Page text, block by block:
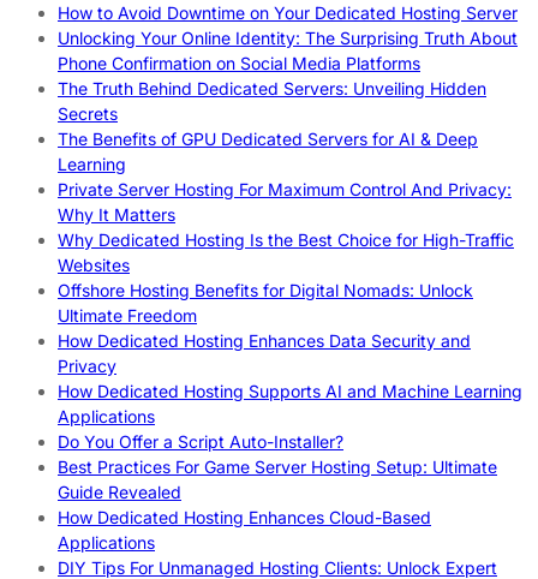
How to Avoid Downtime on Your Dedicated Hosting Server
Unlocking Your Online Identity: The Surprising Truth About
Phone Confirmation on Social Media Platforms
The Truth Behind Dedicated Servers: Unveiling Hidden
Secrets
The Benefits of GPU Dedicated Servers for AI & Deep
Learning
Private Server Hosting For Maximum Control And Privacy:
Why It Matters
Why Dedicated Hosting Is the Best Choice for High-Traffic
Websites
Offshore Hosting Benefits for Digital Nomads: Unlock
Ultimate Freedom
How Dedicated Hosting Enhances Data Security and
Privacy
How Dedicated Hosting Supports AI and Machine Learning
Applications
Do You Offer a Script Auto-Installer?
Best Practices For Game Server Hosting Setup: Ultimate
Guide Revealed
How Dedicated Hosting Enhances Cloud-Based
Applications
DIY Tips For Unmanaged Hosting Clients: Unlock Expert